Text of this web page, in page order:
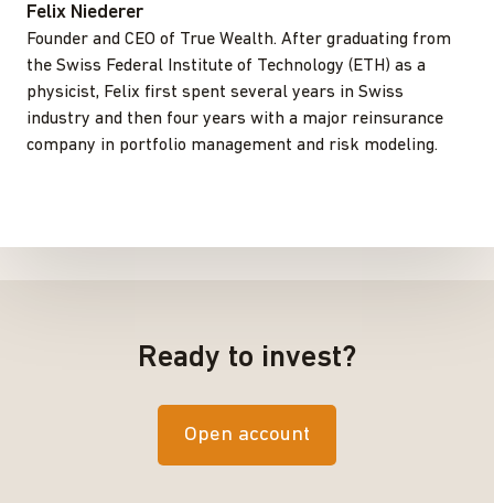
Felix Niederer
Founder and CEO of True Wealth. After graduating from
the Swiss Federal Institute of Technology (ETH) as a
physicist, Felix first spent several years in Swiss
industry and then four years with a major reinsurance
company in portfolio management and risk modeling.
Ready to invest?
Open account